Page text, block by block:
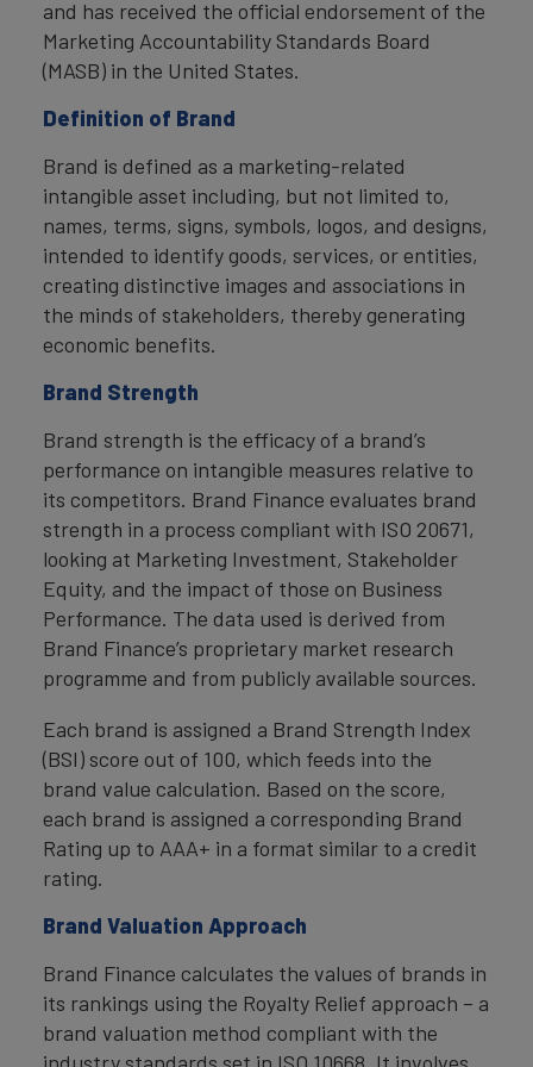
and has received the official endorsement of the
Marketing Accountability Standards Board
(MASB) in the United States.
Definition of Brand
Brand is defined as a marketing-related
intangible asset including, but not limited to,
names, terms, signs, symbols, logos, and designs,
intended to identify goods, services, or entities,
creating distinctive images and associations in
the minds of stakeholders, thereby generating
economic benefits.
Brand Strength
Brand strength is the efficacy of a brand’s
performance on intangible measures relative to
its competitors. Brand Finance evaluates brand
strength in a process compliant with ISO 20671,
looking at Marketing Investment, Stakeholder
Equity, and the impact of those on Business
Performance. The data used is derived from
Brand Finance’s proprietary market research
programme and from publicly available sources.
Each brand is assigned a Brand Strength Index
(BSI) score out of 100, which feeds into the
brand value calculation. Based on the score,
each brand is assigned a corresponding Brand
Rating up to AAA+ in a format similar to a credit
rating.
Brand Valuation Approach
Brand Finance calculates the values of brands in
its rankings using the Royalty Relief approach – a
brand valuation method compliant with the